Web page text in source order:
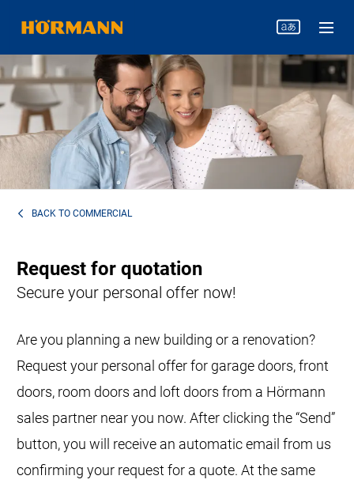
BACK TOCOMMERCIAL
Request for quotation
Secure your personal offer now!
Are you planning a new building or a renovation?
Request your personal offer for garage doors, front
doors, room doors and loft doors from a Hörmann
sales partner near you now. After clicking the “Send”
button, you will receive an automatic email from us
confirming your request for a quote. At the same
Product